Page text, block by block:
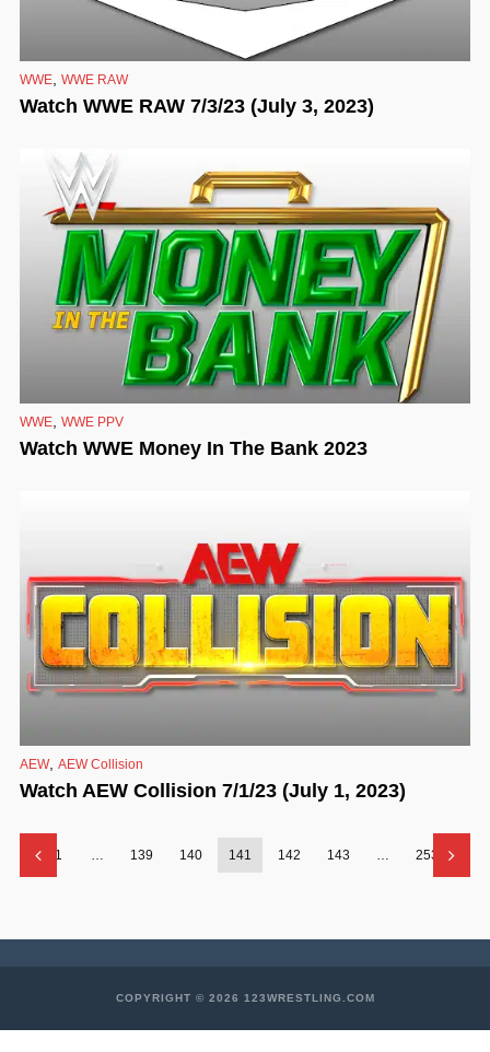
WWE WWE RAW
Watch WWE RAW 7/3/23 (July 3, 2023)
WWE WWE PPV
Watch WWE Money In The Bank 2023
AEW, AEW Collision
Watch AEW Collision 7/1/23 (July 1, 2023)
1 … 139 140 141 142 143 … 253
COPYRIGHT © 2026 123WRESTLING.COM